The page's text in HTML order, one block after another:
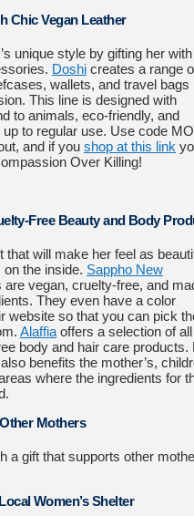
Chic Vegan Leather
unique style by gifting her with
Doshi creates a range
wallets, and travel bags
This line is designed with
to animals, eco-friendly, and
to regular use. Use code
and if you shop at this link
Over Killing!
Free Beauty and Body
that will make her feel as
the inside. Sappho New
are vegan, cruelty-free, and
They even have a color
website so that you can pick
Alaffia offers a selection of all
body and hair care products.
benefits the mother’s,
where the ingredients for
Mothers
a gift that supports other
Women’s Shelter